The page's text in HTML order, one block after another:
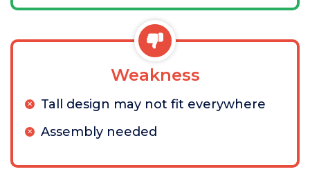
Weakness
Tall design may not fit everywhere
Assembly needed